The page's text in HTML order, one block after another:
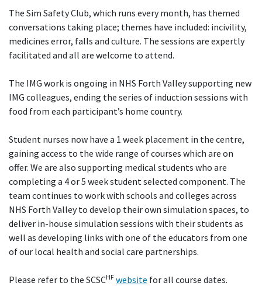
The Sim Safety Club, which runs every month, has themed
conversations taking place; themes have included: incivility,
medicines error, falls and culture. The sessions are expertly
facilitated and all are welcome to attend.
The IMG work is ongoing in NHS Forth Valley supporting new
IMG colleagues, ending the series of induction sessions with
food from each participant’s home country.
Student nurses now have a 1 week placement in the centre,
gaining access to the wide range of courses which are on
offer. We are also supporting medical students who are
completing a 4 or 5 week student selected component. The
team continues to work with schools and colleges across
NHS Forth Valley to develop their own simulation spaces, to
deliver in-house simulation sessions with their students as
well as developing links with one of the educators from one
of our local health and social care partnerships.
Please refer to the SCSCHF website for all course dates.